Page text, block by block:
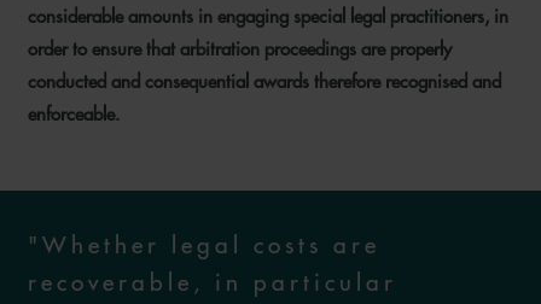
considerable amounts in engaging special legal practitioners, in
order to ensure that arbitration proceedings are properly
conducted and consequential awards therefore recognised and
enforceable.
"Whether legal costs are
recoverable, in particular